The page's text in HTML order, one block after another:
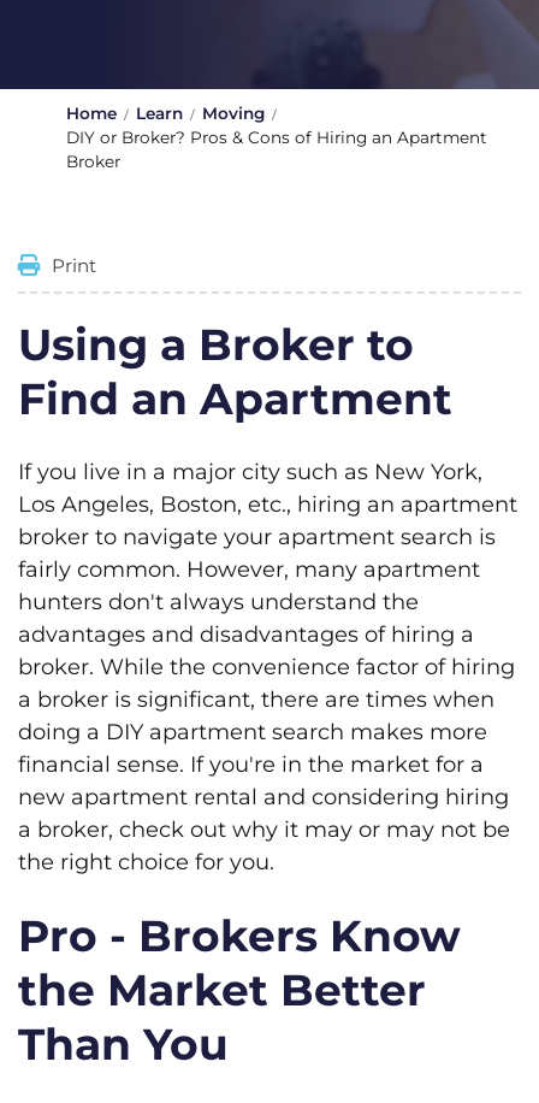
Home Learn
Moving
DIY or Broker? Pros & Cons of Hiring an Apartment
Broker
Print
Using a Broker to
Find an Apartment
If you live in a major city such as New York,
Los Angeles, Boston, etc., hiring an apartment
broker to navigate your apartment search is
fairly common. However, many apartment
hunters don't always understand the
advantages and disadvantages of hiring a
broker. While the convenience factor of hiring
a broker is significant, there are times when
doing a DIY apartment search makes more
financial sense. If you're in the market for a
new apartment rental and considering hiring
a broker, check out why it may or may not be
the right choice for you.
Pro - Brokers Know
the Market Better
Than You